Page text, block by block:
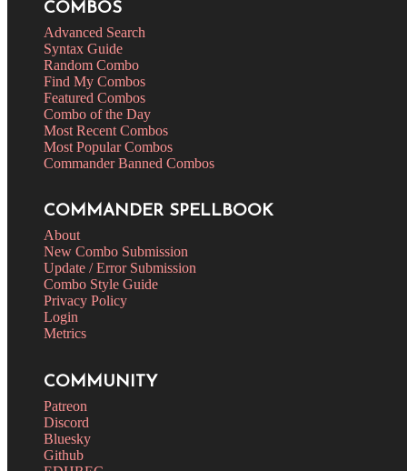
COMBOS
Advanced Search
Syntax Guide
Random Combo
Find My Combos
Featured Combos
Combo of the Day
Most Recent Combos
Most Popular Combos
Commander Banned Combos
COMMANDER SPELLBOOK
About
New Combo Submission
Update / Error Submission
Combo Style Guide
Privacy Policy
Login
Metrics
COMMUNITY
Patreon
Discord
Bluesky
Github